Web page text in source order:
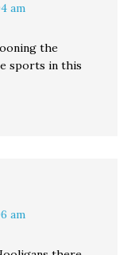
am
the
sports in this
am